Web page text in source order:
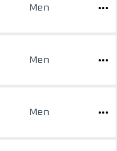
Men
Men
Men